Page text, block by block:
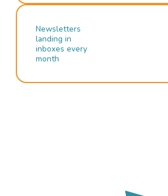
Newsletters
landing in
inboxes every
month